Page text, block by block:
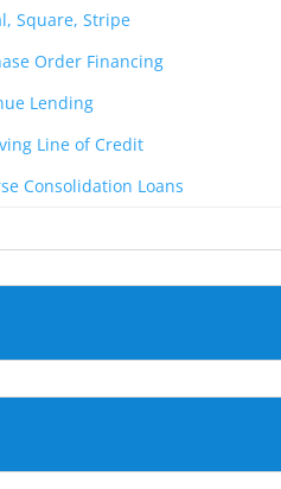
Square, Stripe
Order Financing
Lending
Line of Credit
Consolidation Loans